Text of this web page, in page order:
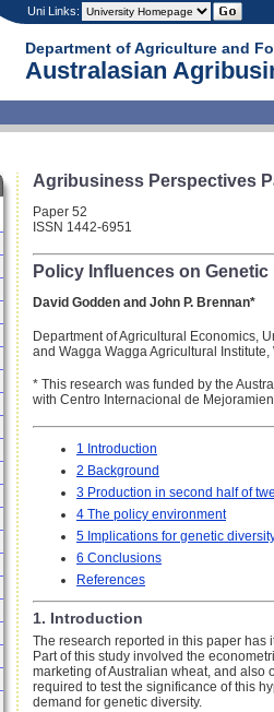
Uni Links:
Department of Agriculture and
Australasian
Agribusiness Perspectives
Paper 52
ISSN 1442-6951
Policy Influences on
David Godden and John P. Brennan*
Department of Agricultural Economics,
and Wagga Wagga Agricultural Institute,
* This research was funded by the
with Centro Internacional de
1 Introduction
2 Background
3 Production in second half of
4 The policy environment
5 Implications for genetic
6 Conclusions
References
1. Introduction
The research reported in this paper has
Part of this study involved the
marketing of Australian wheat, and also
required to test the significance of this
demand for genetic diversity.